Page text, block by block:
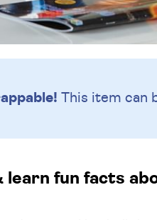
This item can
fun facts